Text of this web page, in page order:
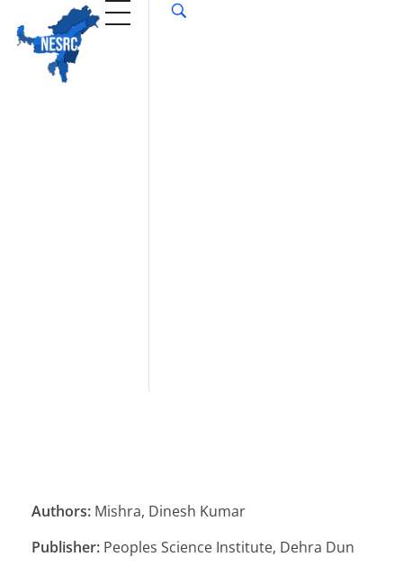
Authors: Mishra, Dinesh Kumar
Publisher: Peoples Science Institute, Dehra Dun